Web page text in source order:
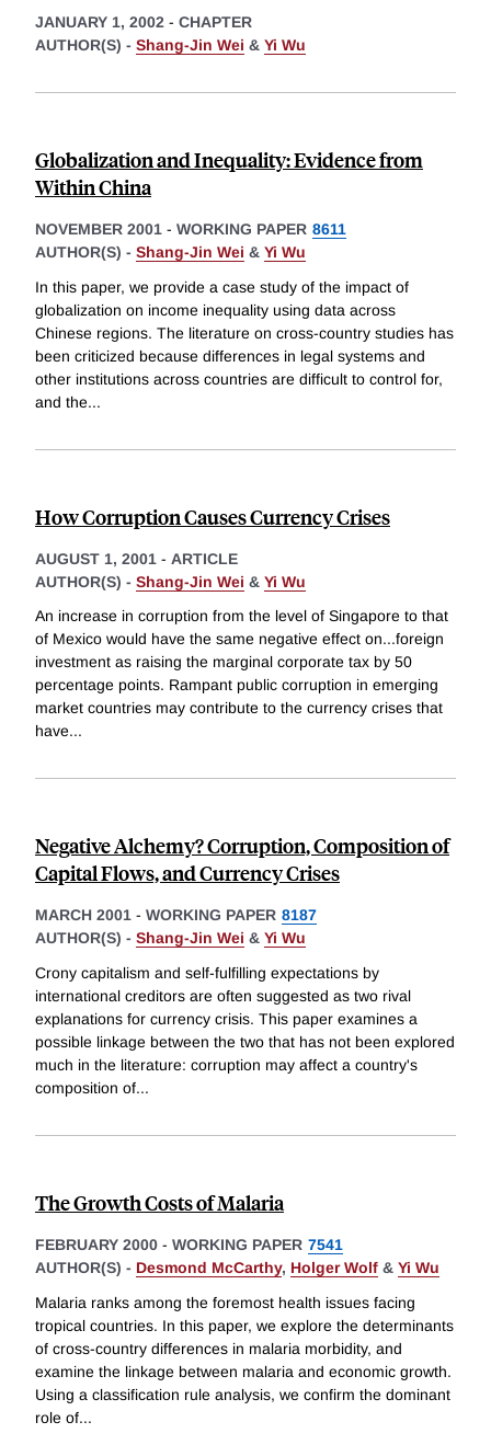
JANUARY 1, 2002 - CHAPTER
AUTHOR(S) - Shang-Jin Wei & Yi Wu
Globalization and Inequality: Evidence from
Within China
NOVEMBER 2001 - WORKING PAPER 8611
AUTHOR(S) - Shang-Jin Wei & Yi Wu
In this paper, we provide a case study of the impact of
globalization on income inequality using data across
Chinese regions. The literature on cross-country studies has
been criticized because differences in legal systems and
other institutions across countries are difficult to control for,
and the...
How Corruption Causes Currency Crises
AUGUST 1, 2001 - ARTICLE
AUTHOR(S) - Shang-Jin Wei & Yi Wu
An increase in corruption from the level of Singapore to that
of Mexico would have the same negative effect on...foreign
investment as raising the marginal corporate tax by 50
percentage points. Rampant public corruption in emerging
market countries may contribute to the currency crises that
have...
Negative Alchemy? Corruption, Composition of
Capital Flows, and Currency Crises
MARCH 2001 - WORKING PAPER 8187
AUTHOR(S) - Shang-Jin Wei & Yi Wu
Crony capitalism and self-fulfilling expectations by
international creditors are often suggested as two rival
explanations for currency crisis. This paper examines a
possible linkage between the two that has not been explored
much in the literature: corruption may affect a country's
composition of...
The Growth Costs of Malaria
FEBRUARY 2000 - WORKING PAPER 7541
AUTHOR(S) - Desmond McCarthy, Holger Wolf & Yi Wu
Malaria ranks among the foremost health issues facing
tropical countries. In this paper, we explore the determinants
of cross-country differences in malaria morbidity, and
examine the linkage between malaria and economic growth.
Using a classification rule analysis, we confirm the dominant
role of...